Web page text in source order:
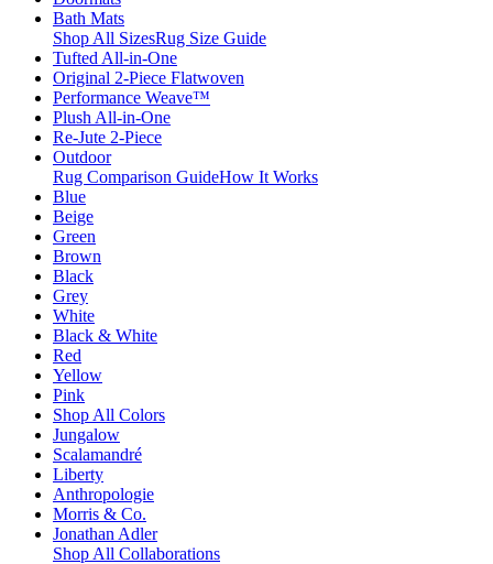
Bath Mats
Shop All SizesRug Size Guide
Tufted All-in-One
Original 2-Piece Flatwoven
Performance Weave™
Plush All-in-One
Re-Jute 2-Piece
Outdoor
Rug Comparison GuideHow It Works
Blue
Beige
Green
Brown
Black
Grey
White
Black & White
Red
Yellow
Pink
Shop All Colors
Jungalow
Scalamandré
Liberty
Anthropologie
Morris & Co.
Jonathan Adler
Shop All Collaborations